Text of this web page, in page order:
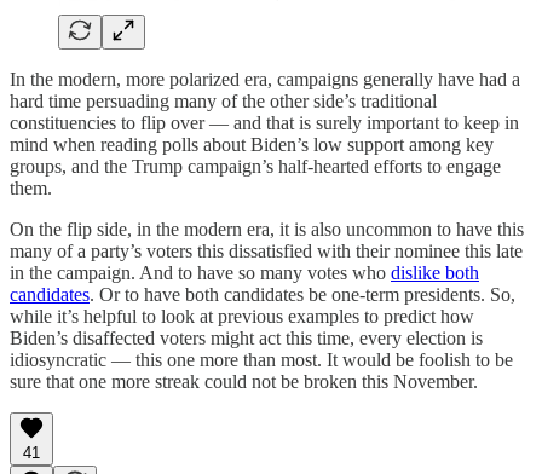
In the modern, more polarized era, campaigns generally have had a
hard time persuading many of the other side’s traditional
constituencies to flip over — and that is surely important to keep in
mind when reading polls about Biden’s low support among key
groups, and the Trump campaign’s half-hearted efforts to engage
them.
On the flip side, in the modern era, it is also uncommon to have this
many of a party’s voters this dissatisfied with their nominee this late
in the campaign. And to have so many votes who dislike both
candidates. Or to have both candidates be one-term presidents. So,
while it’s helpful to look at previous examples to predict how
Biden’s disaffected voters might act this time, every election is
idiosyncratic — this one more than most. It would be foolish to be
sure that one more streak could not be broken this November.
41